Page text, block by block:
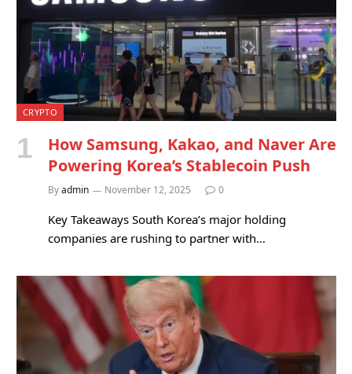
CRYPTO
How Samsung, Kakao, and Naver Are
Powering Korea’s Stablecoin Push
Byadmin November 12, 2025 0
Key Takeaways South Korea’s major holding
companies are rushing to partner with…